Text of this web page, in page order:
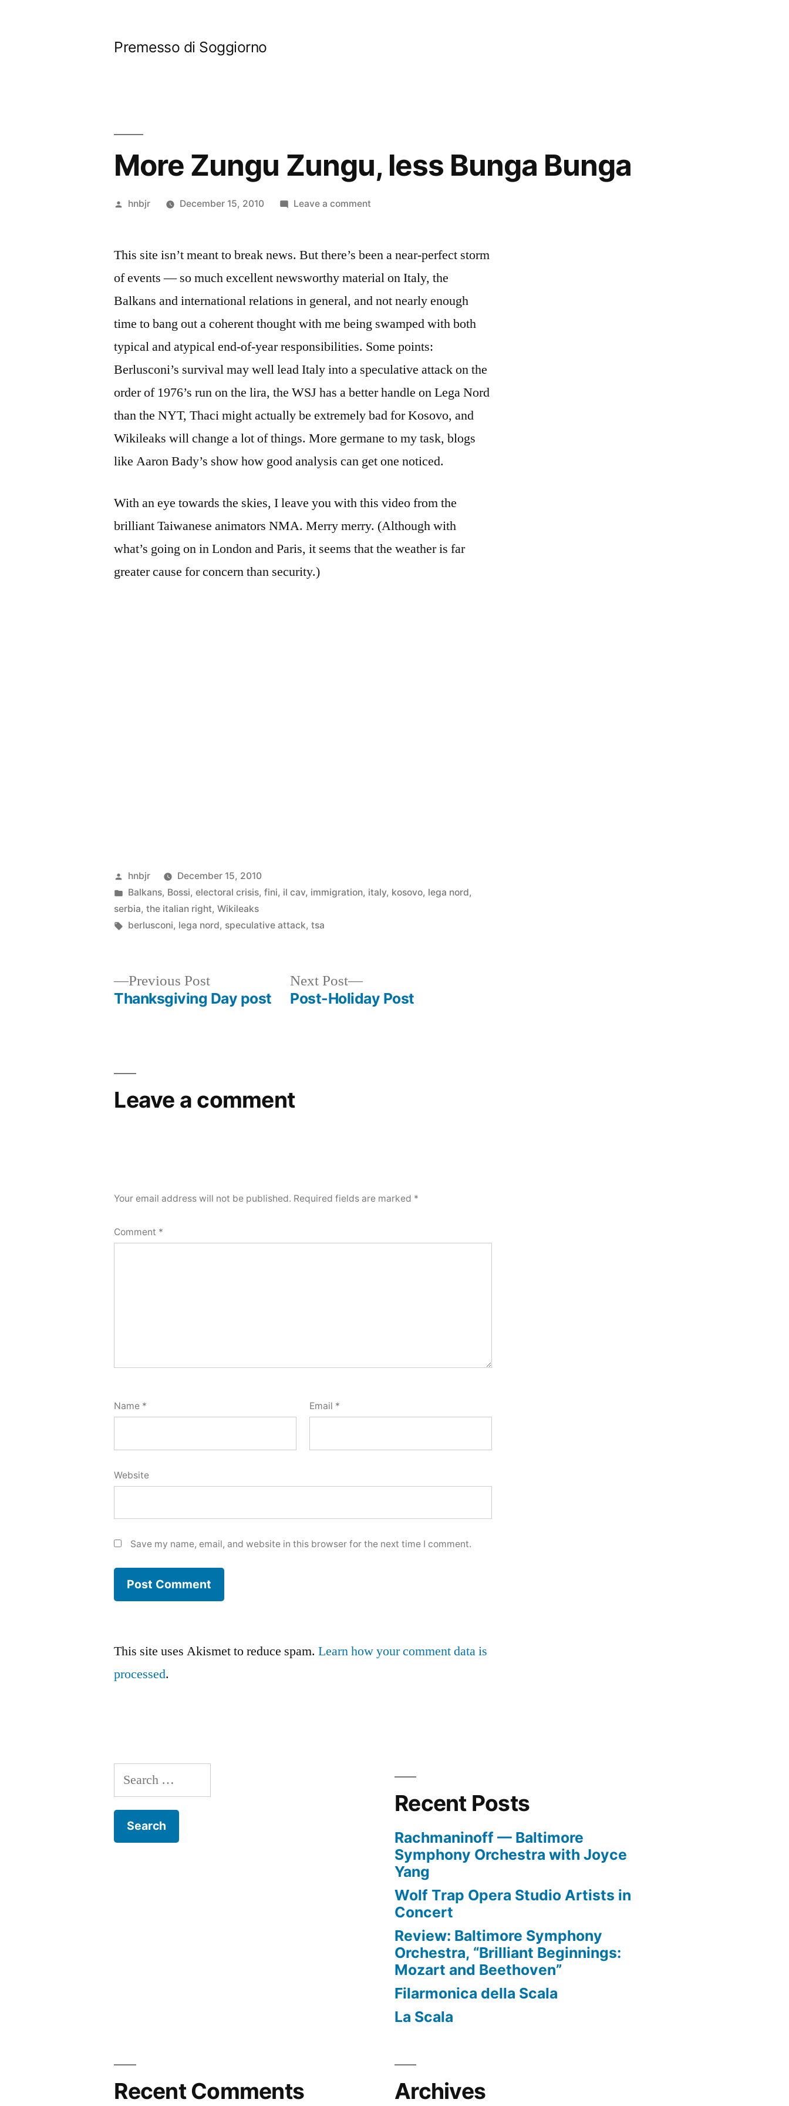
Premesso di Soggiorno
More Zungu Zungu, less Bunga Bunga
Posted
hnbjr December 15, 2010 Leave a commenton
Zungu,
Bunga
Bunga
This site isn’t meant to break news. But there’s been a near-perfect storm
of events — so much excellent newsworthy material on Italy, the
Balkans and international relations in general, and not nearly enough
time to bang out a coherent thought with me being swamped with both
typical and atypical end-of-year responsibilities. Some points:
Berlusconi’s survival may well lead Italy into a speculative attack on the
order of 1976’s run on the lira, the WSJ has a better handle on Lega Nord
than the NYT, Thaci might actually be extremely bad for Kosovo, and
Wikileaks will change a lot of things. More germane to my task, blogs
like Aaron Bady’s show how good analysis can get one noticed.
With an eye towards the skies, I leave you with this video from the
brilliant Taiwanese animators NMA. Merry merry. (Although with
what’s going on in London and Paris, it seems that the weather is far
greater cause for concern than security.)
Posted
by
hnbjr
December 15, 2010
Posted
in
Balkans, Bossi,electoral crisis,fini, il cav, immigration, italy, kosovo, lega nord,
serbia,the italian right,Wikileaks
Tags:
berlusconi, lega nord, speculative attack,tsa
Previous PostPrevious
post:
Thanksgiving Day post
Next Post
Next
post:
Post-Holiday Post
Leave a comment
Your email address will not be published. Required fields are marked *
Comment *
Name * Email *
Website
Save my name, email, and website in this browser for the next time I comment.
This site uses Akismet to reduce spam.Learn how your comment data is
processed.
Search
for:
Recent Posts
Rachmaninoff — Baltimore
Symphony Orchestra with Joyce
Yang
Wolf Trap Opera Studio Artists in
Concert
Review: Baltimore Symphony
Orchestra, “Brilliant Beginnings:
Mozart and Beethoven”
Filarmonica della Scala
La Scala
Recent Comments Archives